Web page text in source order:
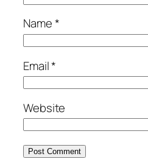
Name*
Email*
Website